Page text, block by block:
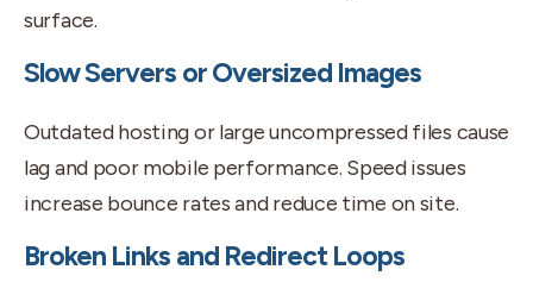
surface.
Slow Servers or Oversized Images
Outdated hosting or large uncompressed files cause
lag and poor mobile performance. Speed issues
increase bounce rates and reduce time on site.
Broken Links and Redirect Loops